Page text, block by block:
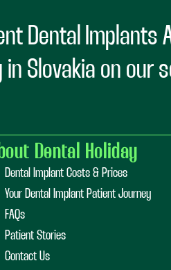
Dental Implants
Slovakia on our
Dental Holiday
Dental Implant Costs & Prices
Your Dental Implant Patient Journey
FAQs
Patient Stories
Contact Us